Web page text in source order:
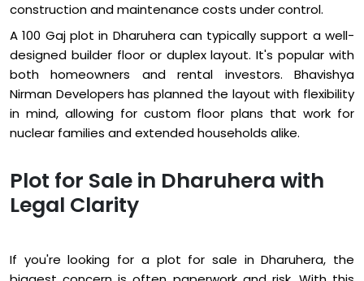
construction and maintenance costs under control.
A 100 Gaj plot in Dharuhera can typically support a well-
designed builder floor or duplex layout. It's popular with
both homeowners and rental investors. Bhavishya
Nirman Developers has planned the layout with flexibility
in mind, allowing for custom floor plans that work for
nuclear families and extended households alike.
Plot for Sale in Dharuhera with
Legal Clarity
If you're looking for a plot for sale in Dharuhera, the